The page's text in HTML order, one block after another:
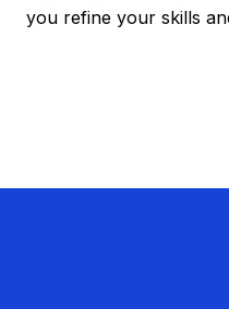
you refine your skills